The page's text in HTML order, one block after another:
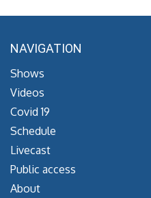
NAVIGATION
Shows
Videos
Covid 19
Schedule
Livecast
Public access
About